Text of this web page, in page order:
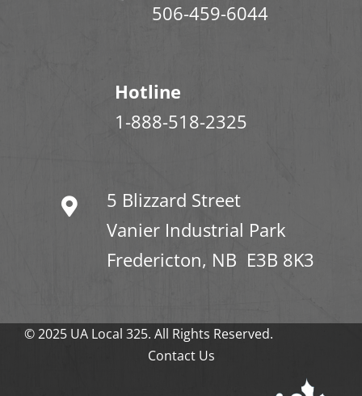
506-459-6044
Hotline
1-888-518-2325
5 Blizzard Street
Vanier Industrial Park
Fredericton, NB E3B 8K3
© 2025 UA Local 325. All Rights Reserved.
Contact Us